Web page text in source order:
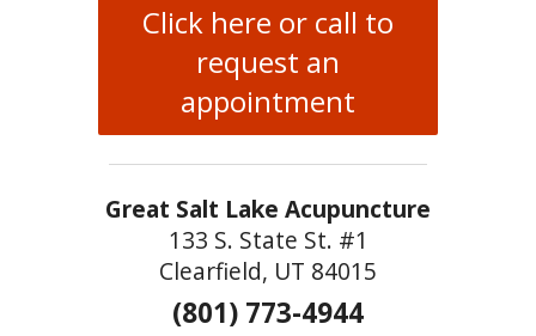
Click here or call to
request an
appointment
Great Salt Lake Acupuncture
133 S. State St. #1
Clearfield, UT 84015
(801) 773-4944